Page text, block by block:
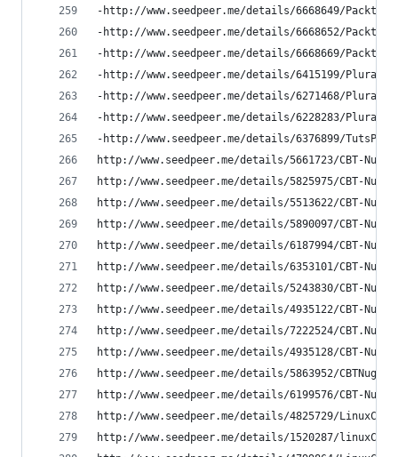
-http://www.seedpeer.me/details/6668649/
-http://www.seedpeer.me/details/6668652/
-http://www.seedpeer.me/details/6668669/
-http://www.seedpeer.me/details/6415199/
-http://www.seedpeer.me/details/6271468/
-http://www.seedpeer.me/details/6228283/
-http://www.seedpeer.me/details/6376899/
http://www.seedpeer.me/details/5661723/CBT-Nuggets-
http://www.seedpeer.me/details/5825975/CBT-
http://www.seedpeer.me/details/5513622/CBT-
http://www.seedpeer.me/details/5890097/CBT-
http://www.seedpeer.me/details/6187994/CBT-
http://www.seedpeer.me/details/6353101/CBT-
http://www.seedpeer.me/details/5243830/CBT-
http://www.seedpeer.me/details/4935122/CBT-
http://www.seedpeer.me/details/7222524/
http://www.seedpeer.me/details/4935128/CBT-
http://www.seedpeer.me/details/5863952/
http://www.seedpeer.me/details/6199576/CBT-
http://www.seedpeer.me/details/4825729/
http://www.seedpeer.me/details/1520287/